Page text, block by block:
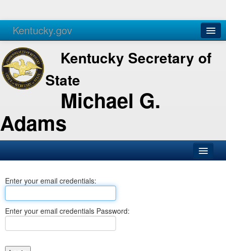
Kentucky.gov
Agencies Services
Kentucky Secretary of
State
Michael G.
Adams
Business
Elections
Enter your email credentials:
Enter your email credentials Password: